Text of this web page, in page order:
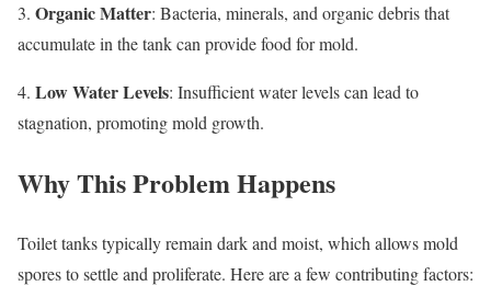
3. Organic Matter: Bacteria, minerals, and organic debris that
accumulate in the tank can provide food for mold.
4. Low Water Levels: Insufficient water levels can lead to
stagnation, promoting mold growth.
Why This Problem Happens
Toilet tanks typically remain dark and moist, which allows mold
spores to settle and proliferate. Here are a few contributing factors: